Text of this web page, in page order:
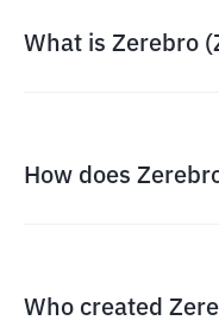
What is Zerebro
How does
Who created